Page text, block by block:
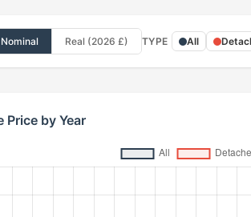
Nominal Real (2026 £) TYPE All
Price by Year